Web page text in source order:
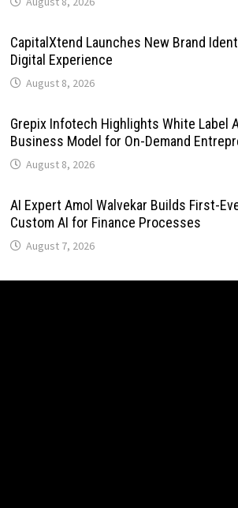
CapitalXtend Launches New Brand
Digital Experience
August 8, 2026
Grepix Infotech Highlights White Label
Business Model for On-Demand
August 8, 2026
AI Expert Amol Walvekar Builds First-
Custom AI for Finance Processes
August 7, 2026